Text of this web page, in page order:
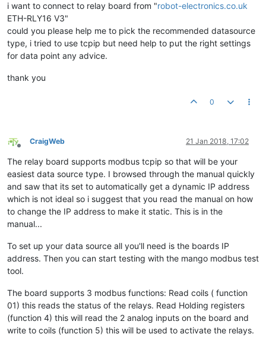
i want to connect to relay board from "robot-electronics.co.uk
ETH-RLY16 V3"
could you please help me to pick the recommended datasource
type, i tried to use tcpip but need help to put the right settings
for data point any advice.
thank you
0
Offline
CraigWeb 21 Jan 2018, 17:02
The relay board supports modbus tcpip so that will be your
easiest data source type. I browsed through the manual quickly
and saw that its set to automatically get a dynamic IP address
which is not ideal so i suggest that you read the manual on how
to change the IP address to make it static. This is in the
manual...
To set up your data source all you'll need is the boards IP
address. Then you can start testing with the mango modbus test
tool.
The board supports 3 modbus functions: Read coils ( function
01) this reads the status of the relays. Read Holding registers
(function 4) this will read the 2 analog inputs on the board and
write to coils (function 5) this will be used to activate the relays.